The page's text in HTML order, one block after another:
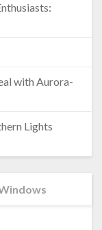
with Aurora-
Lights